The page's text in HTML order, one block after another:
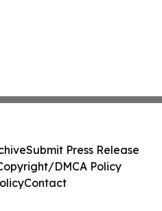
Submit Press Release
DMCA Policy
Contact